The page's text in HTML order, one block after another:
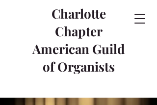
Charlotte
Chapter
American Guild
of Organists